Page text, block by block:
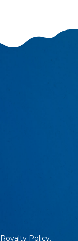
Royalty Policy.